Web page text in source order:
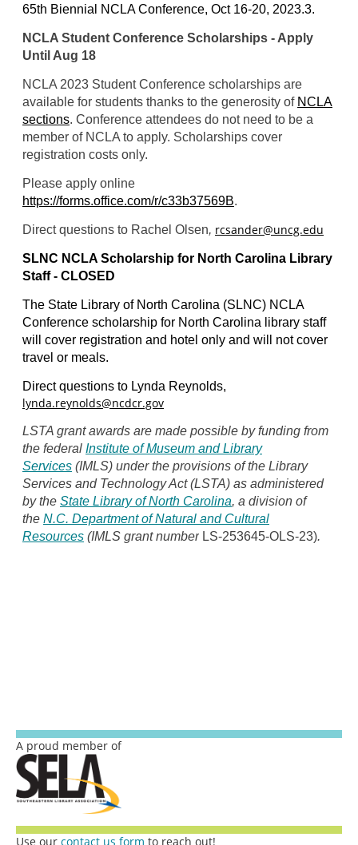
65th Biennial NCLA Conference, Oct 16-20, 2023.3.
NCLA Student Conference Scholarships - Apply
Until Aug 18
NCLA 2023 Student Conference scholarships are
available for students thanks to the generosity of NCLA
sections. Conference attendees do not need to be a
member of NCLA to apply. Scholarships cover
registration costs only.
Please apply online
https://forms.office.com/r/c33b37569B.
Direct questions to Rachel Olsen, rcsander@uncg.edu
SLNC NCLA Scholarship for North Carolina Library
Staff - CLOSED
The State Library of North Carolina (SLNC) NCLA
Conference scholarship for North Carolina library staff
will cover registration and hotel only and will not cover
travel or meals.
Direct questions to Lynda Reynolds,
lynda.reynolds@ncdcr.gov
LSTA grant awards are made possible by funding from
the federal Institute of Museum and Library
Services (IMLS) under the provisions of the Library
Services and Technology Act (LSTA) as administered
by the State Library of North Carolina, a division of
the N.C. Department of Natural and Cultural
Resources (IMLS grant number LS-253645-OLS-23).
A proud member of
Use our contact us form to reach out!